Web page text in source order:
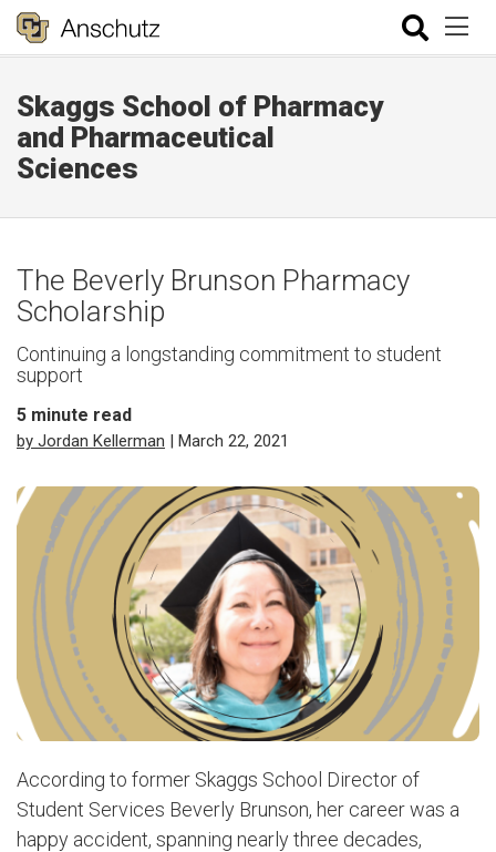
Skaggs School of Pharmacy
and Pharmaceutical
Sciences
The Beverly Brunson Pharmacy
Scholarship
Continuing a longstanding commitment to student
support
5 minute read
by Jordan Kellerman | March 22, 2021
According to former Skaggs School Director of
Student Services Beverly Brunson, her career was a
happy accident, spanning nearly three decades,